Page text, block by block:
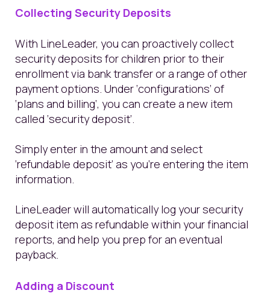
Collecting Security Deposits
With LineLeader, you can proactively collect
security deposits for children prior to their
enrollment via bank transfer or a range of other
payment options. Under ‘configurations’ of
‘plans and billing’, you can create a new item
called ‘security deposit’.
Simply enter in the amount and select
‘refundable deposit’ as you’re entering the item
information.
LineLeader will automatically log your security
deposit item as refundable within your financial
reports, and help you prep for an eventual
payback.
Adding a Discount